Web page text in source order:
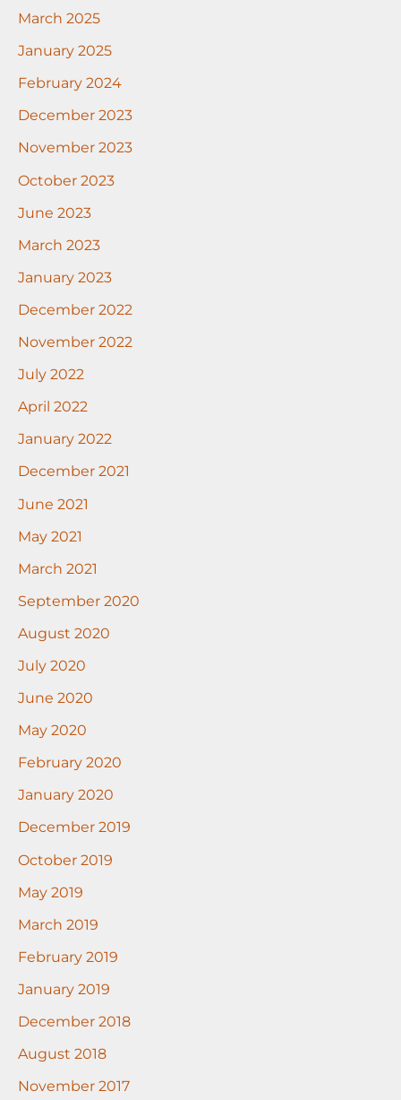
March 2025
January 2025
February 2024
December 2023
November 2023
October 2023
June 2023
March 2023
January 2023
December 2022
November 2022
July 2022
April 2022
January 2022
December 2021
June 2021
May 2021
March 2021
September 2020
August 2020
July 2020
June 2020
May 2020
February 2020
January 2020
December 2019
October 2019
May 2019
March 2019
February 2019
January 2019
December 2018
August 2018
November 2017